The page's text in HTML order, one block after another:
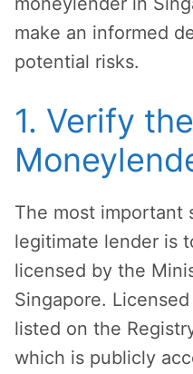
make an informed
potential risks.
1. Verify the
The most important
legitimate lender is
licensed by the
Singapore.
listed on the
which is publicly